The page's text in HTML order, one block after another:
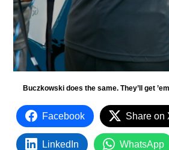
Buczkowski does the same. They’ll get
Facebook Share on
LinkedIn WhatsApp